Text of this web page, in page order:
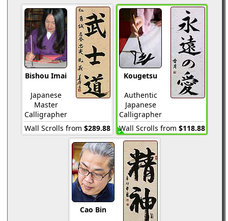
Bishou Imai
Japanese
Master
Calligrapher
Wall Scrolls from $289.88
Kougetsu
Authentic
Japanese
Calligrapher
Wall Scrolls from $118.88
Cao Bin